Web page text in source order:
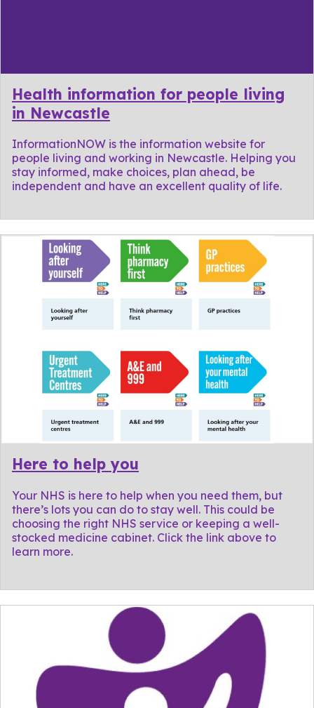
Health information for people living
in Newcastle
InformationNOW is the information website for
people living and working in Newcastle. Helping you
stay informed, make choices, plan ahead, be
independent and have an excellent quality of life.
Here to help you
Your NHS is here to help when you need them, but
there’s lots you can do to stay well. This could be
choosing the right NHS service or keeping a well-
stocked medicine cabinet. Click the link above to
learn more.